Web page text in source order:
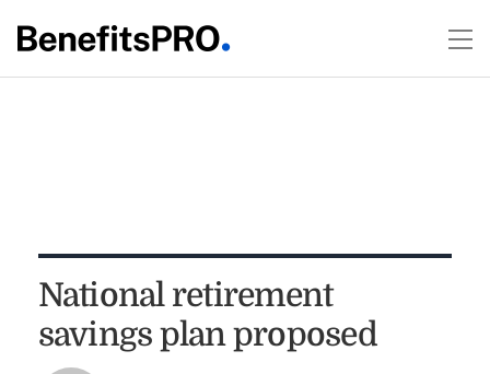
National retirement
savings plan proposed